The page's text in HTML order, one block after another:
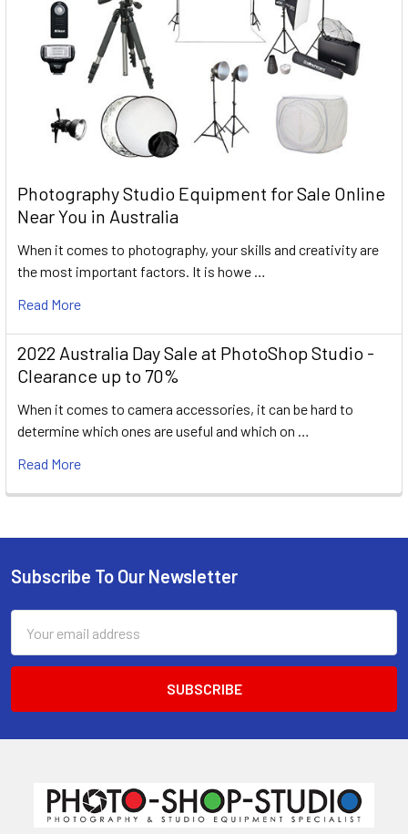
Photography Studio Equipment for Sale Online
Near You in Australia
When it comes to photography, your skills and creativity are
the most important factors. It is howe …
Read More
2022 Australia Day Sale at PhotoShop Studio -
Clearance up to 70%
When it comes to camera accessories, it can be hard to
determine which ones are useful and which on …
Read More
Footer
Subscribe To Our Newsletter
Address